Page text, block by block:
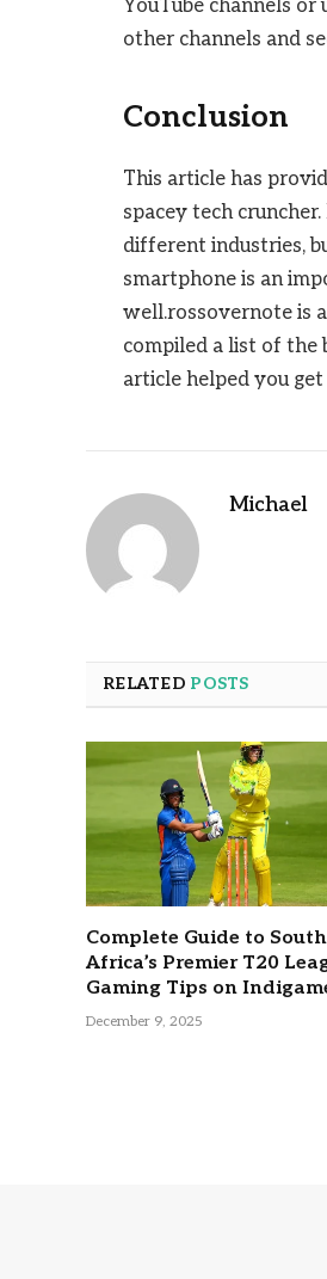
YouTube channels
other channels and
Conclusion
This article has
spacey tech
different industries,
smartphone is an
well.rossovernote is
compiled a list of the
article helped you get
Michael
RELATED POSTS
Complete Guide to South
Africa’s Premier T20
Gaming Tips on
December 9, 2025